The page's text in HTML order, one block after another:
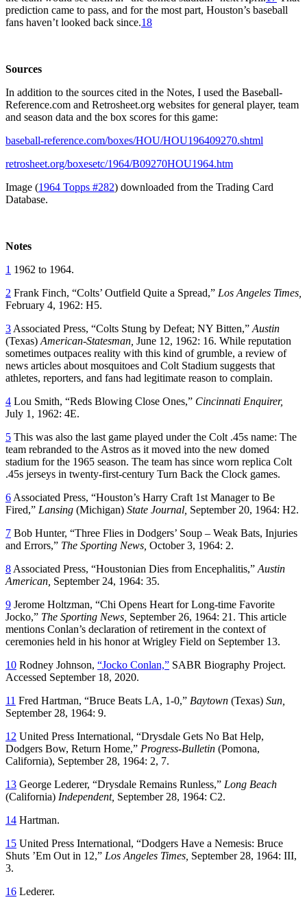
prediction came to pass, and for the most part, Houston’s baseball
fans haven’t looked back since.18
Sources
In addition to the sources cited in the Notes, I used the Baseball-
Reference.com and Retrosheet.org websites for general player, team
and season data and the box scores for this game:
baseball-reference.com/boxes/HOU/HOU196409270.shtml
retrosheet.org/boxesetc/1964/B09270HOU1964.htm
Image (1964 Topps #282) downloaded from the Trading Card
Database.
Notes
1 1962 to 1964.
2 Frank Finch, “Colts’ Outfield Quite a Spread,” Los Angeles Times,
February 4, 1962: H5.
3 Associated Press, “Colts Stung by Defeat; NY Bitten,” Austin
(Texas) American-Statesman, June 12, 1962: 16. While reputation
sometimes outpaces reality with this kind of grumble, a review of
news articles about mosquitoes and Colt Stadium suggests that
athletes, reporters, and fans had legitimate reason to complain.
4 Lou Smith, “Reds Blowing Close Ones,” Cincinnati Enquirer,
July 1, 1962: 4E.
5 This was also the last game played under the Colt .45s name: The
team rebranded to the Astros as it moved into the new domed
stadium for the 1965 season. The team has since worn replica Colt
.45s jerseys in twenty-first-century Turn Back the Clock games.
6 Associated Press, “Houston’s Harry Craft 1st Manager to Be
Fired,” Lansing (Michigan) State Journal, September 20, 1964: H2.
7 Bob Hunter, “Three Flies in Dodgers’ Soup – Weak Bats, Injuries
and Errors,” The Sporting News, October 3, 1964: 2.
8 Associated Press, “Houstonian Dies from Encephalitis,” Austin
American, September 24, 1964: 35.
9 Jerome Holtzman, “Chi Opens Heart for Long-time Favorite
Jocko,” The Sporting News, September 26, 1964: 21. This article
mentions Conlan’s declaration of retirement in the context of
ceremonies held in his honor at Wrigley Field on September 13.
10 Rodney Johnson, “Jocko Conlan,” SABR Biography Project.
Accessed September 18, 2020.
11 Fred Hartman, “Bruce Beats LA, 1-0,” Baytown (Texas) Sun,
September 28, 1964: 9.
12 United Press International, “Drysdale Gets No Bat Help,
Dodgers Bow, Return Home,” Progress-Bulletin (Pomona,
California), September 28, 1964: 2, 7.
13 George Lederer, “Drysdale Remains Runless,” Long Beach
(California) Independent, September 28, 1964: C2.
14 Hartman.
15 United Press International, “Dodgers Have a Nemesis: Bruce
Shuts ’Em Out in 12,” Los Angeles Times, September 28, 1964: III,
3.
16 Lederer.